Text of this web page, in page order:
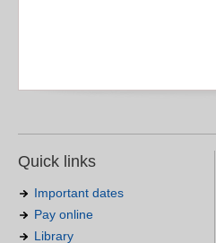
Quick links
Important dates
Pay online
Library